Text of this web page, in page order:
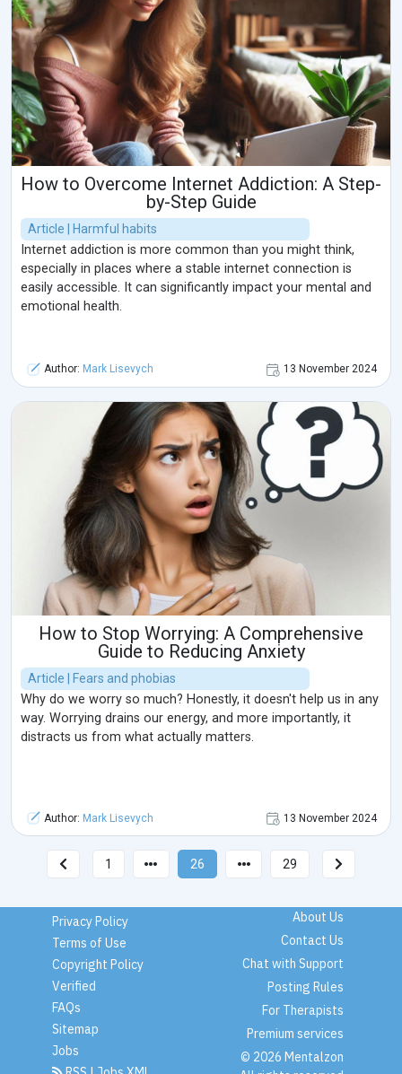
How to Overcome Internet Addiction: A Step-
by-Step Guide
Article | Harmful habits
Internet addiction is more common than you might think,
especially in places where a stable internet connection is
easily accessible. It can significantly impact your mental and
emotional health.
Author: Mark Lisevych 13 November 2024
How to Stop Worrying: A Comprehensive
Guide to Reducing Anxiety
Article | Fears and phobias
Why do we worry so much? Honestly, it doesn't help us in any
way. Worrying drains our energy, and more importantly, it
distracts us from what actually matters.
Author: Mark Lisevych 13 November 2024
1 26 29
Privacy Policy
Terms of Use
Copyright Policy
Verified
FAQs
Sitemap
Jobs
About Us
Contact Us
Chat with Support
Posting Rules
For Therapists
Premium services
© 2026 Mentalzon